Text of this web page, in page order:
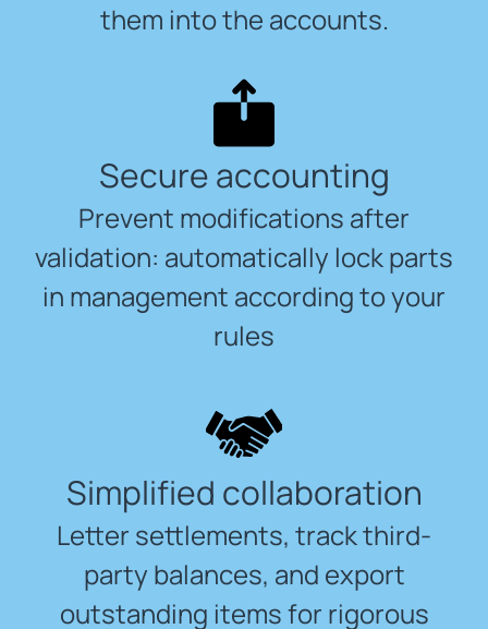
them into the accounts.
Secure accounting
Prevent modifications after
validation: automatically lock parts
in management according to your
rules
Simplified collaboration
Letter settlements, track third-
party balances, and export
outstanding items for rigorous